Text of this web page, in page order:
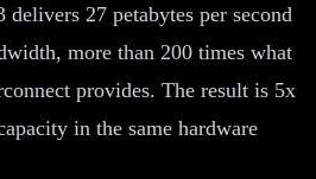
delivers 27 petabytes per second
more than 200 times what
provides. The result is 5x
in the same hardware